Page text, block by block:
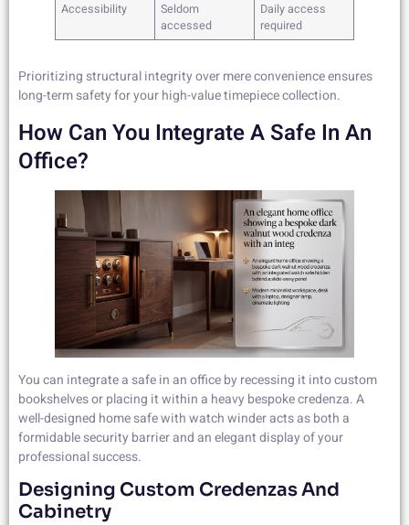
Accessibility
Seldom
accessed
Daily access
required
Prioritizing structural integrity over mere convenience ensures
long-term safety for your high-value timepiece collection.
How Can You Integrate A Safe In An
Office?
You can integrate a safe in an office by recessing it into custom
bookshelves or placing it within a heavy bespoke credenza. A
well-designed home safe with watch winder acts as both a
formidable security barrier and an elegant display of your
professional success.
Designing Custom Credenzas And
Cabinetry